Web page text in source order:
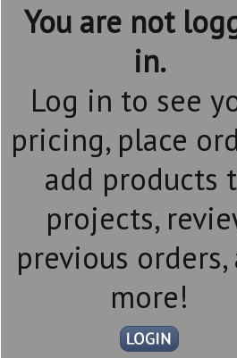
You are not
in.
Log in to see
pricing, place
add products
projects,
previous orders,
more!